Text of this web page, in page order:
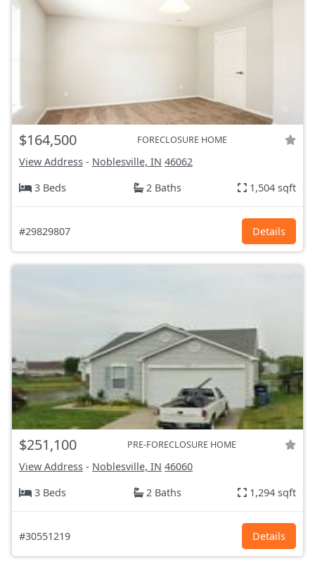
$164,500 FORECLOSURE HOME
View Address - Noblesville, IN 46062
3 Beds
2 Baths 1,504 sqft
#29829807 Details
$251,100 PRE-FORECLOSURE HOME
View Address - Noblesville, IN 46060
3 Beds
2 Baths 1,294 sqft
#30551219 Details